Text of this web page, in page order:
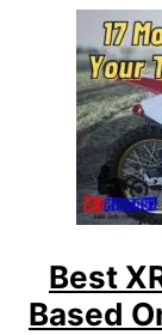
Best
Based